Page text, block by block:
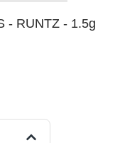
- RUNTZ - 1.5g